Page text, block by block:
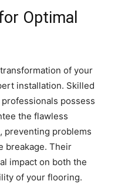
Optimal
of your
installation. Skilled
possess
the flawless
preventing problems
breakage. Their
impact on both the
of your flooring.